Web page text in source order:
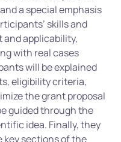
a special emphasis
skills and
and applicability,
with real cases
will be explained
eligibility criteria,
the grant proposal
guided through the
idea. Finally, they
key sections of the